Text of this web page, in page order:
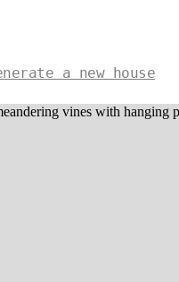
a new house